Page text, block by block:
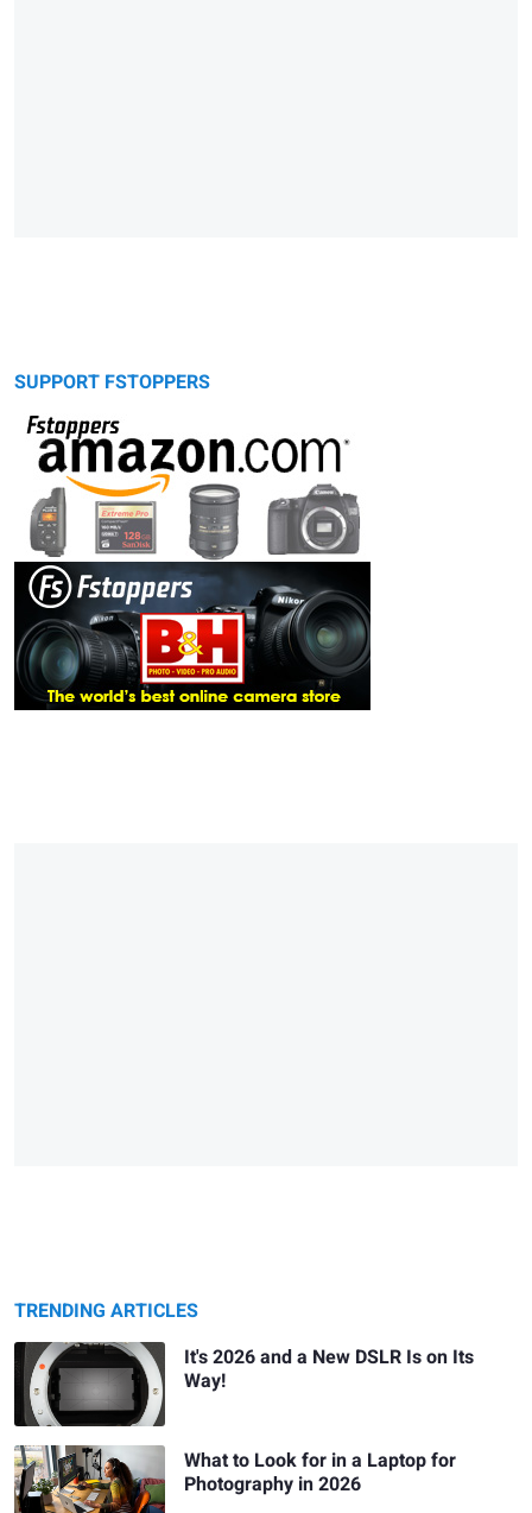
SUPPORT FSTOPPERS
TRENDING ARTICLES
It's 2026 and a New DSLR Is on Its
Way!
What to Look for in a Laptop for
Photography in 2026